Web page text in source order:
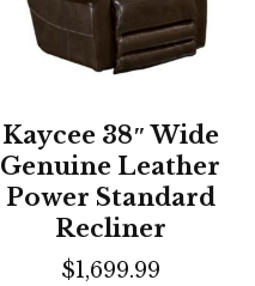
Kaycee 38″ Wide
Genuine Leather
Power Standard
Recliner
$1,699.99